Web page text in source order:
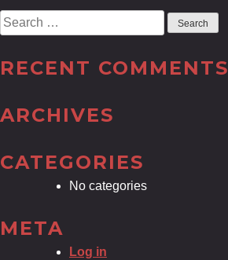
Search
for:
RECENT COMMENTS
ARCHIVES
CATEGORIES
No categories
META
Log in